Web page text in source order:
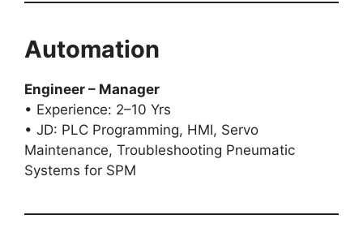
Automation
Engineer – Manager
• Experience: 2–10 Yrs
• JD: PLC Programming, HMI, Servo
Maintenance, Troubleshooting Pneumatic
Systems for SPM